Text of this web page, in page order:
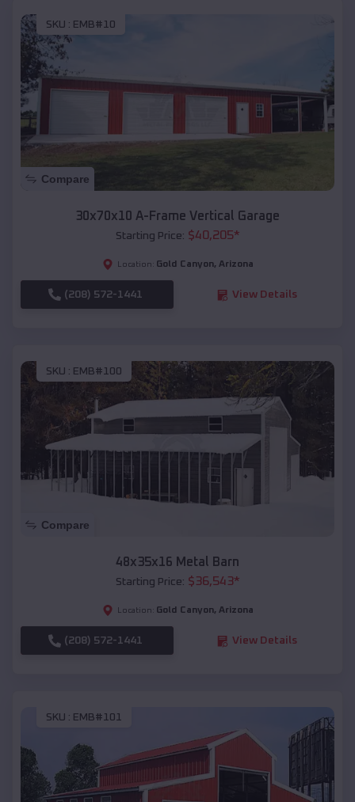
SKU : EMB#10
Compare
30x70x10 A-Frame Vertical Garage
Starting Price: $40,205*
Location: Gold Canyon, Arizona
(208) 572-1441 View Details
SKU : EMB#100
Compare
48x35x16 Metal Barn
Starting Price: $36,543*
Location: Gold Canyon, Arizona
(208) 572-1441 View Details
SKU : EMB#101